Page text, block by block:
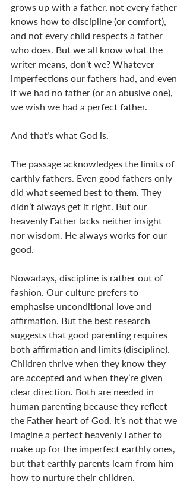
grows up with a father, not every father
knows how to discipline (or comfort),
and not every child respects a father
who does. But we all know what the
writer means, don’t we? Whatever
imperfections our fathers had, and even
if we had no father (or an abusive one),
we wish we had a perfect father.
And that’s what God is.
The passage acknowledges the limits of
earthly fathers. Even good fathers only
did what seemed best to them. They
didn’t always get it right. But our
heavenly Father lacks neither insight
nor wisdom. He always works for our
good.
Nowadays, discipline is rather out of
fashion. Our culture prefers to
emphasise unconditional love and
affirmation. But the best research
suggests that good parenting requires
both affirmation and limits (discipline).
Children thrive when they know they
are accepted and when they’re given
clear direction. Both are needed in
human parenting because they reflect
the Father heart of God. It’s not that we
imagine a perfect heavenly Father to
make up for the imperfect earthly ones,
but that earthly parents learn from him
how to nurture their children.